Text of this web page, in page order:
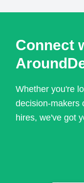
Connect
Whether you're
decision-makers
hires, we've got